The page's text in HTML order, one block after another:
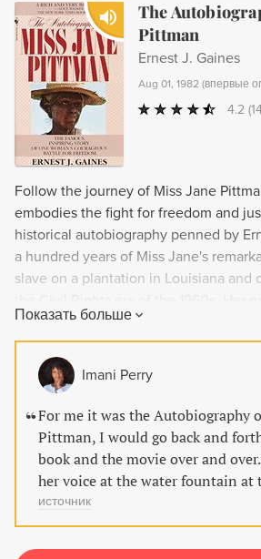
The
Pittman
Ernest J. Gaines
Aug 01, 1982 (впервые
4.2
Follow the journey of Miss Jane
embodies the fight for freedom and
historical autobiography penned by
a hundred years of Miss Jane's
slave on a plantation in Louisiana and
courage, survival, and hope in the face
Miss Jane's powerful voice brings an
story of race in America to life.
Показать больше
Imani Perry
For me it was the Autobiography
Pittman, I would go back and
book and the movie over and
her voice at the water fountain at
источник